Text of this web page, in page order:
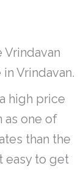
Vrindavan.
high price
as one of
than the
easy to get